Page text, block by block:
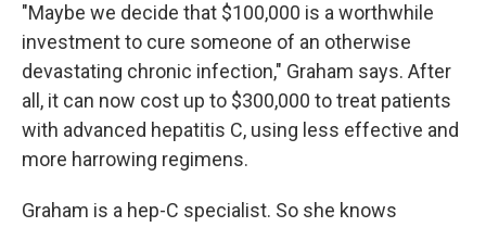
"Maybe we decide that $100,000 is a worthwhile
investment to cure someone of an otherwise
devastating chronic infection," Graham says. After
all, it can now cost up to $300,000 to treat patients
with advanced hepatitis C, using less effective and
more harrowing regimens.
Graham is a hep-C specialist. So she knows